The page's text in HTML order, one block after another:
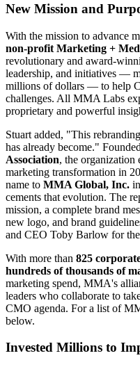
New Mission and
With the mission to advance
non-profit Marketing +
revolutionary and award-
leadership, and initiatives —
millions of dollars — to help
challenges. All MMA Labs
proprietary and powerful
Stuart added, "This
has already become."
Association, the organization
marketing transformation in
name to MMA Global, Inc.
cements that evolution. The
mission, a complete brand
new logo, and brand
and CEO Toby Barlow for
With more than 825
hundreds of thousands of
marketing spend, MMA's
leaders who collaborate to
CMO agenda. For a list of
below.
Invested Millions to